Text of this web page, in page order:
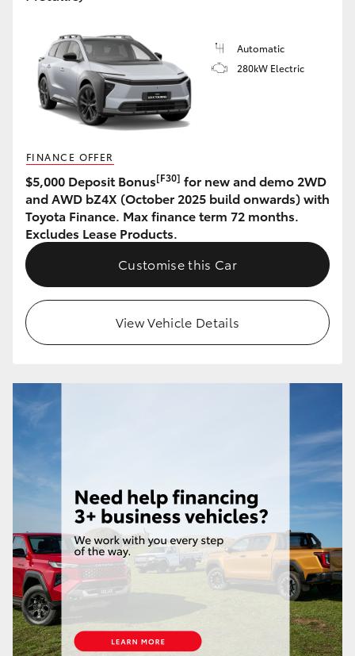
Automatic
280kW Electric
FINANCE OFFER
$5,000 Deposit Bonus[F30] for new and demo 2WD
and AWD bZ4X (October 2025 build onwards) with
Toyota Finance. Max finance term 72 months.
Excludes Lease Products.
Customise this Car
View Vehicle Details